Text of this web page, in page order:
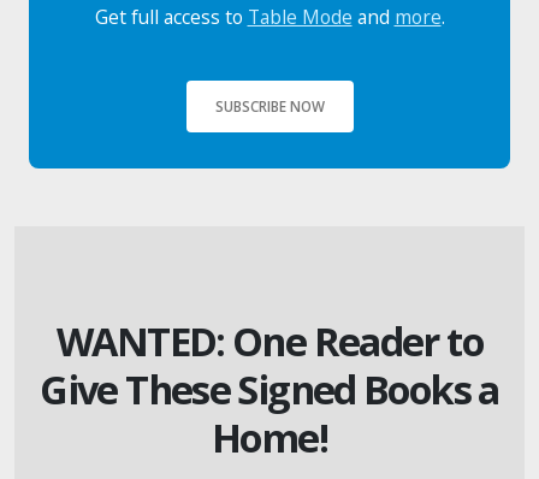
Get full access to Table Mode and more.
SUBSCRIBE NOW
WANTED: One Reader to
Give These Signed Books a
Home!